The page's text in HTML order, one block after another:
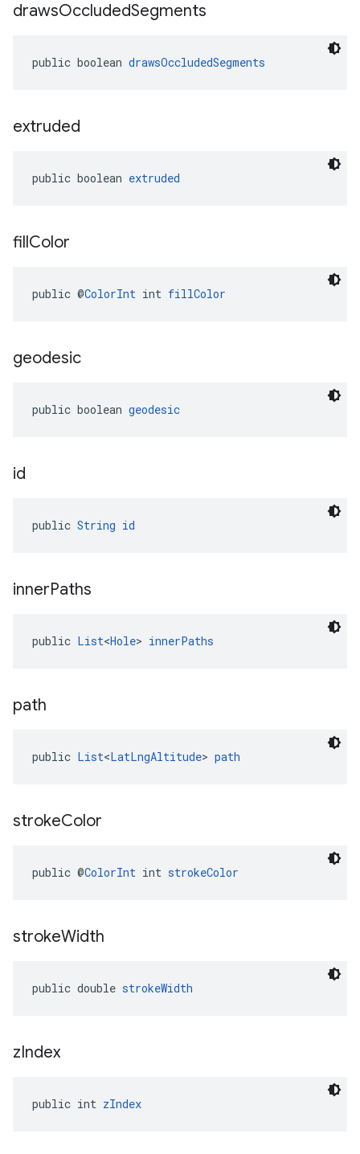
drawsOccludedSegments
public boolean drawsOccludedSegments
extruded
public boolean extruded
fillColor
public @ColorInt int fillColor
geodesic
public boolean geodesic
id
public String id
innerPaths
public List<Hole> innerPaths
path
public List<LatLngAltitude> path
strokeColor
public @ColorInt int strokeColor
strokeWidth
public double strokeWidth
zIndex
public int zIndex